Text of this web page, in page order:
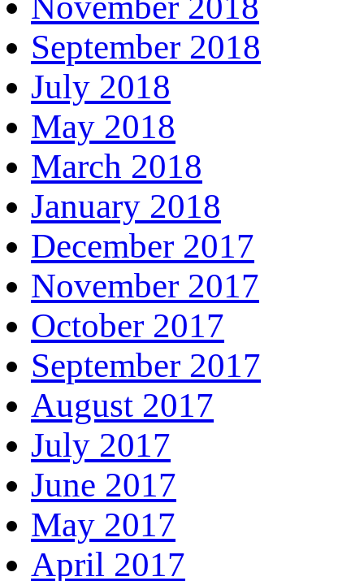
September 2018
July 2018
May 2018
March 2018
January 2018
December 2017
November 2017
October 2017
September 2017
August 2017
July 2017
June 2017
May 2017
April 2017